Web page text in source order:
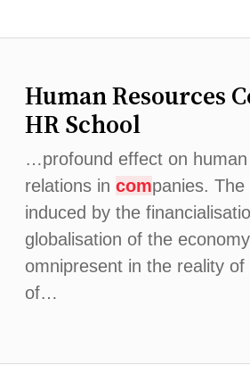
Human Resources
HR School
…profound effect on human
relations in companies.
induced by the
globalisation of the
omnipresent in the reality
of…